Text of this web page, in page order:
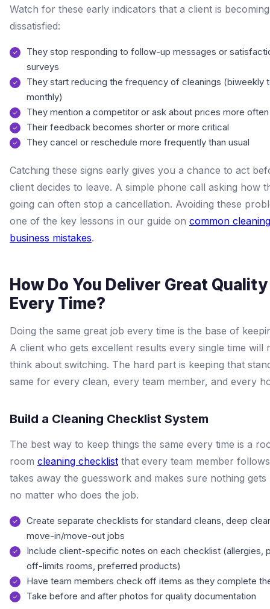
Watch for these early indicators that a client is becoming
dissatisfied:
They stop responding to follow-up messages or
surveys
They start reducing the frequency of cleanings (biweekly
monthly)
They mention a competitor or ask about prices more often
Their feedback becomes shorter or more critical
They cancel or reschedule more frequently than usual
Catching these signs early gives you a chance to act
client decides to leave. A simple phone call asking how
going can often stop a cancellation. Avoiding these
one of the key lessons in our guide on common cleaning
business mistakes.
How Do You Deliver Great Quality
Every Time?
Doing the same great job every time is the base of
A client who gets excellent results every single time will
think about switching. The hard part is keeping that
same for every clean, every team member, and every
Build a Cleaning Checklist System
The best way to keep things the same every time is a
room cleaning checklist that every team member
takes away the guesswork and makes sure nothing gets
no matter who does the job.
Create separate checklists for standard cleans, deep
move-in/move-out jobs
Include client-specific notes on each checklist (allergies,
off-limits rooms, preferred products)
Have team members check off items as they complete
Take before and after photos for quality documentation